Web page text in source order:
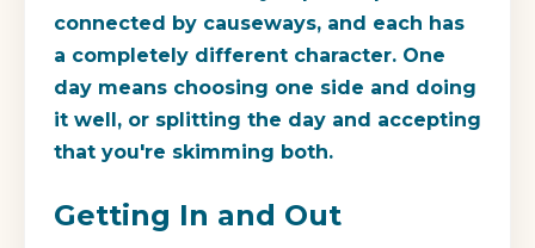
connected by causeways, and each has
a completely different character. One
day means choosing one side and doing
it well, or splitting the day and accepting
that you're skimming both.
Getting In and Out